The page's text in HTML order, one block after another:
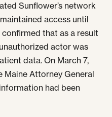
Sunflower’s network
access until
that as a result
actor was
data. On March 7,
Attorney General
had been